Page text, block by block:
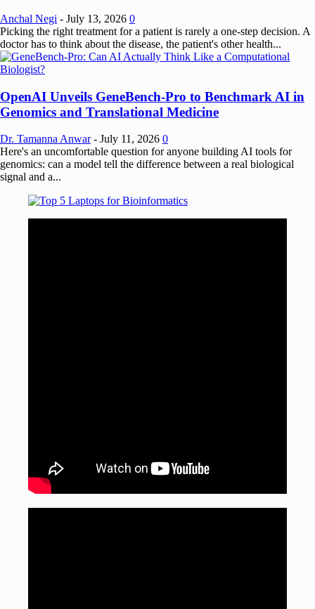
Anchal Negi - July 13, 2026 0
Picking the right treatment for a patient is rarely a one-step decision. A
doctor has to think about the disease, the patient's other health...
OpenAI Unveils GeneBench-Pro to Benchmark AI in
Genomics and Translational Medicine
Dr. Tamanna Anwar - July 11, 2026 0
Here's an uncomfortable question for anyone building AI tools for
genomics: can a model tell the difference between a real biological
signal and a...